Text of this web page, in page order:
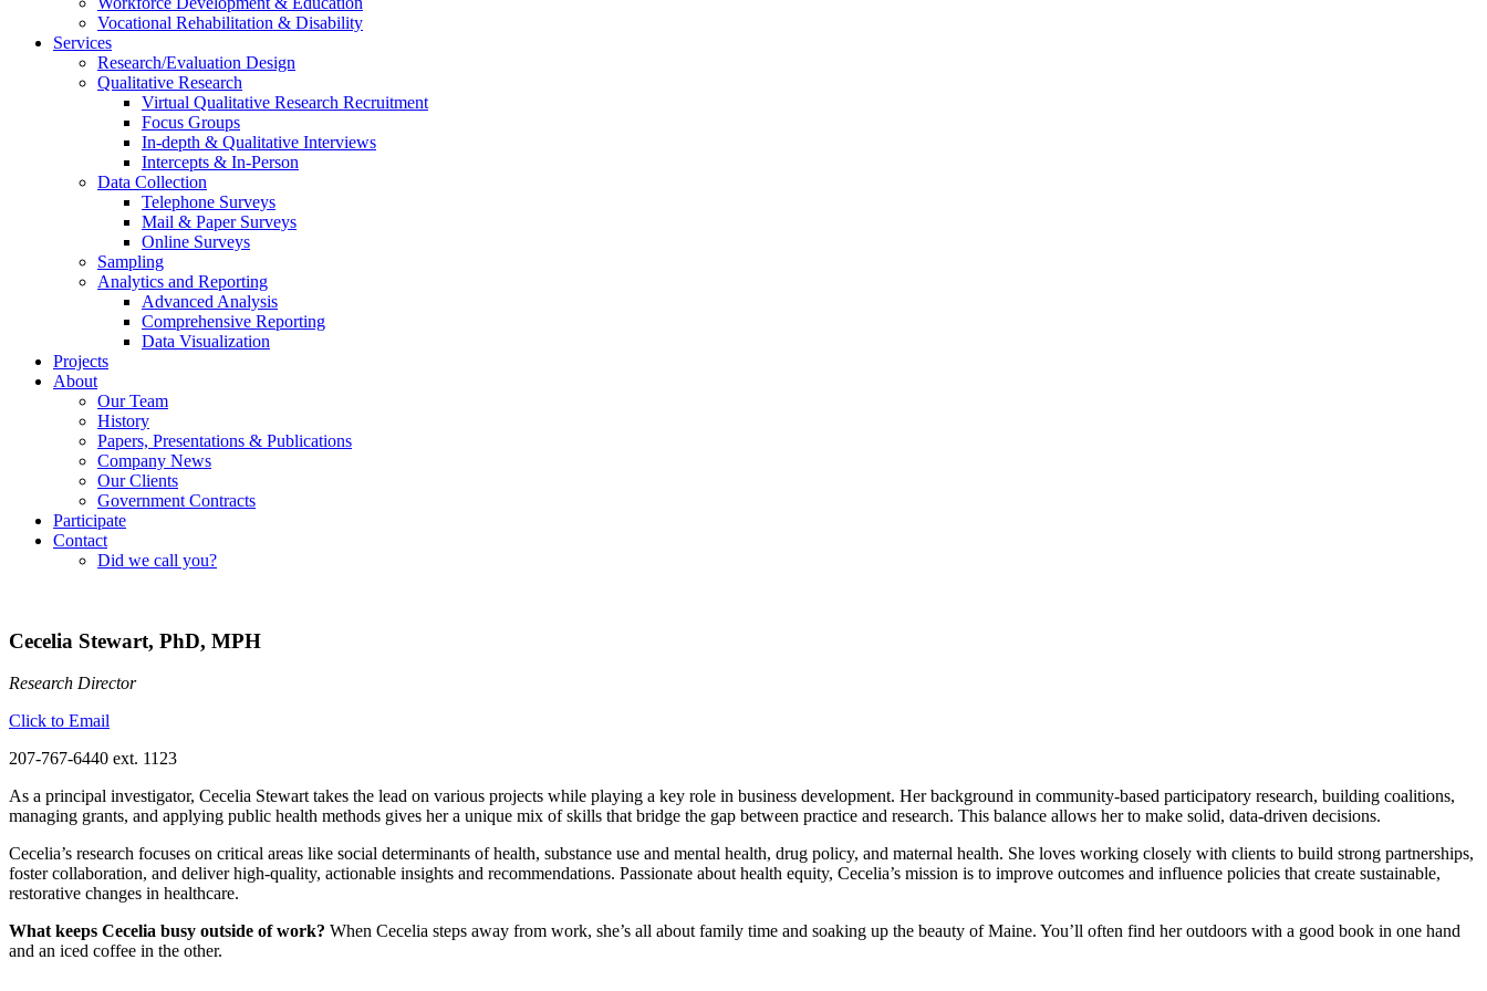
Vocational Rehabilitation & Disability
Services
Research/Evaluation Design
Qualitative Research
Virtual Qualitative Research Recruitment
Focus Groups
In-depth & Qualitative Interviews
Intercepts & In-Person
Data Collection
Telephone Surveys
Mail & Paper Surveys
Online Surveys
Sampling
Analytics and Reporting
Advanced Analysis
Comprehensive Reporting
Data Visualization
Projects
About
Our Team
History
Papers, Presentations & Publications
Company News
Our Clients
Government Contracts
Participate
Contact
Did we call you?
Cecelia Stewart, PhD, MPH
Research Director
Click to Email
207-767-6440 ext. 1123
As a principal investigator, Cecelia Stewart takes the lead on various projects while playing a key role in business development. Her background in community-based participatory research, building coalitions,
managing grants, and applying public health methods gives her a unique mix of skills that bridge the gap between practice and research. This balance allows her to make solid, data-driven decisions.
Cecelia’s research focuses on critical areas like social determinants of health, substance use and mental health, drug policy, and maternal health. She loves working closely with clients to build strong partnerships,
foster collaboration, and deliver high-quality, actionable insights and recommendations. Passionate about health equity, Cecelia’s mission is to improve outcomes and influence policies that create sustainable,
restorative changes in healthcare.
What keeps Cecelia busy outside of work? When Cecelia steps away from work, she’s all about family time and soaking up the beauty of Maine. You’ll often find her outdoors with a good book in one hand
and an iced coffee in the other.